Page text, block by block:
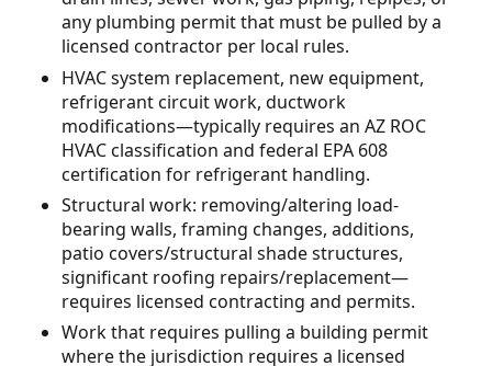
any plumbing permit that must be pulled by a
licensed contractor per local rules.
HVAC system replacement, new equipment,
refrigerant circuit work, ductwork
modifications—typically requires an AZ ROC
HVAC classification and federal EPA 608
certification for refrigerant handling.
Structural work: removing/altering load-
bearing walls, framing changes, additions,
patio covers/structural shade structures,
significant roofing repairs/replacement—
requires licensed contracting and permits.
Work that requires pulling a building permit
where the jurisdiction requires a licensed